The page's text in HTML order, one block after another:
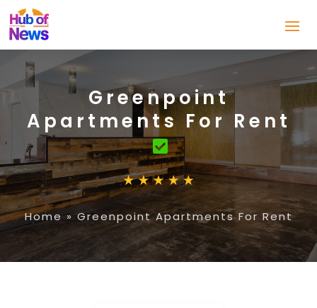
Greenpoint
Apartments For Rent
Home »Greenpoint Apartments For Rent